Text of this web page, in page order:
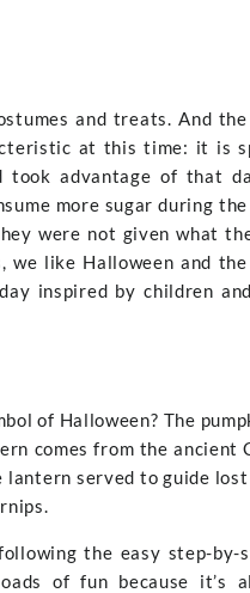
and treats. And
at this time: it is
took advantage of that
more sugar during
were not given what
like Halloween and
inspired by children
of Halloween? The
comes from the
lantern served to guide
the easy step-by-
of fun because it’s